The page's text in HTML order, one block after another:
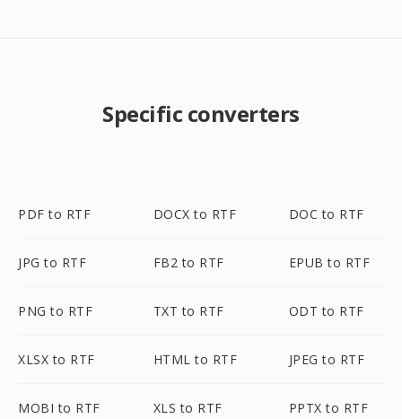
Specific converters
PDF to RTF DOCX to RTF DOC to RTF
JPG to RTF FB2 to RTF EPUB to RTF
PNG to RTF TXT to RTF ODT to RTF
XLSX to RTF HTML to RTF JPEG to RTF
MOBI to RTF XLS to RTF PPTX to RTF